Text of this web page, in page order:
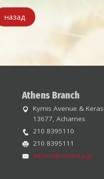
назад
Athens Branch
Kymis Avenue &
13677, Acharnes
210 8395110
210 8395111
athens@violanta.gr